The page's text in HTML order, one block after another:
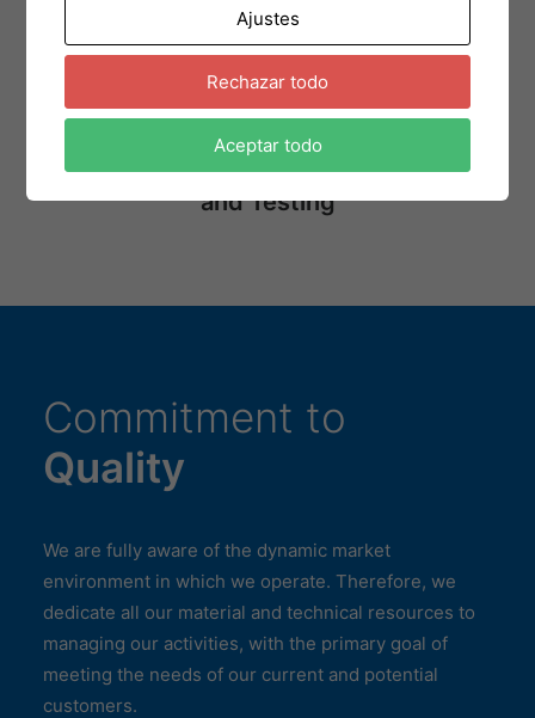
Assembly Process
Circuit Programming
and Testing
Commitment to
Quality
We are fully aware of the dynamic market
environment in which we operate. Therefore, we
dedicate all our material and technical resources to
managing our activities, with the primary goal of
meeting the needs of our current and potential
customers.
Ajustes
Rechazar todo
Aceptar todo